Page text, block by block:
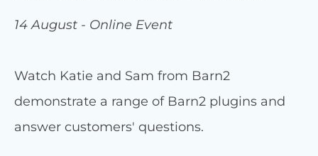
14 August - Online Event
Watch Katie and Sam from Barn2
demonstrate a range of Barn2 plugins and
answer customers' questions.